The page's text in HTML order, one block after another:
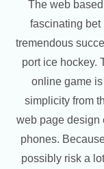
The web
fascinating bet
tremendous
port ice hockey.
online game
simplicity from
web page design
phones.
possibly risk a